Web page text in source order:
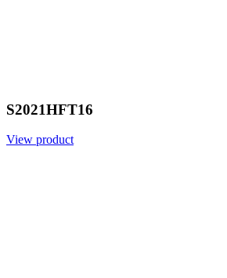
S2021HFT16
View product